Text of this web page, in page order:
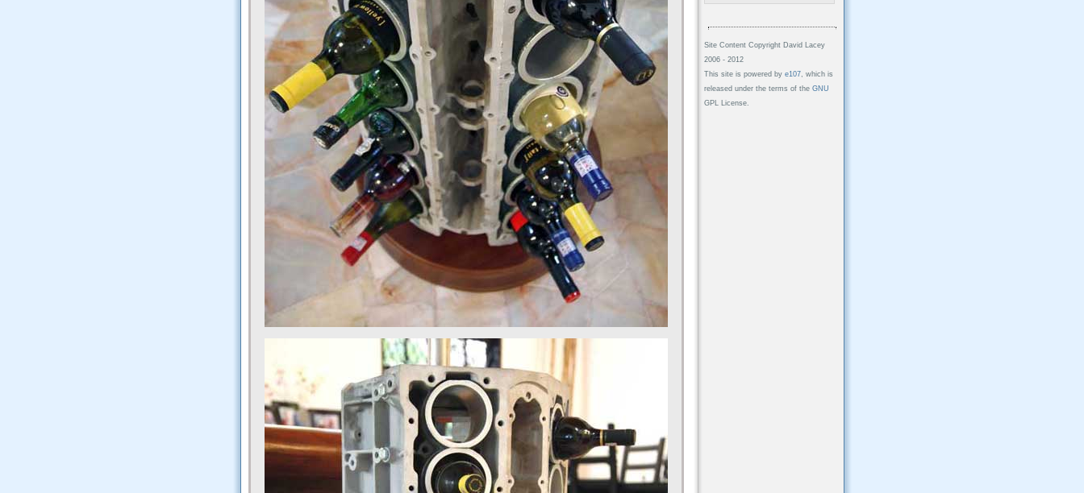
Site Content Copyright David Lacey
2006 - 2012
This site is powered by e107, which is
released under the terms of the GNU
GPL License.